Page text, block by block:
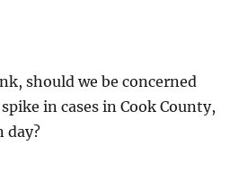
should we be concerned
in cases in Cook County,
day?